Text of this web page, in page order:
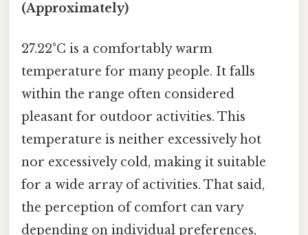
(Approximately)
27.22°C is a comfortably warm
temperature for many people. It falls
within the range often considered
pleasant for outdoor activities. This
temperature is neither excessively hot
nor excessively cold, making it suitable
for a wide array of activities. That said,
the perception of comfort can vary
depending on individual preferences,